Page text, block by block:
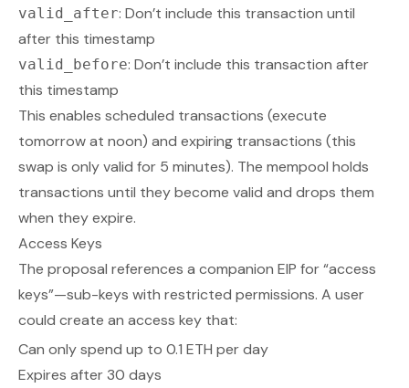
valid_after: Don’t include this transaction until
after this timestamp
valid_before: Don’t include this transaction after
this timestamp
This enables scheduled transactions (execute
tomorrow at noon) and expiring transactions (this
swap is only valid for 5 minutes). The mempool holds
transactions until they become valid and drops them
when they expire.
Access Keys
The proposal references a companion EIP for “access
keys”—sub-keys with restricted permissions. A user
could create an access key that:
Can only spend up to 0.1 ETH per day
Expires after 30 days